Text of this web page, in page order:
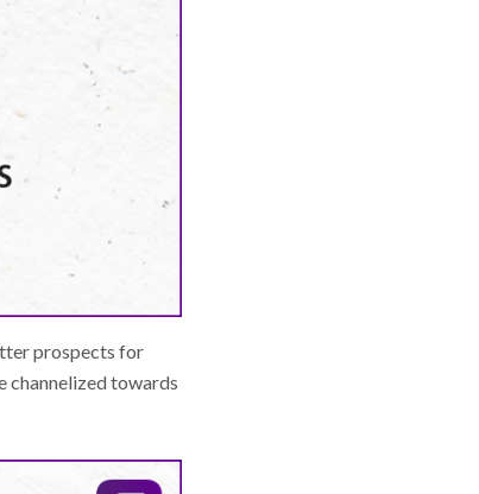
prospects for
channelized towards